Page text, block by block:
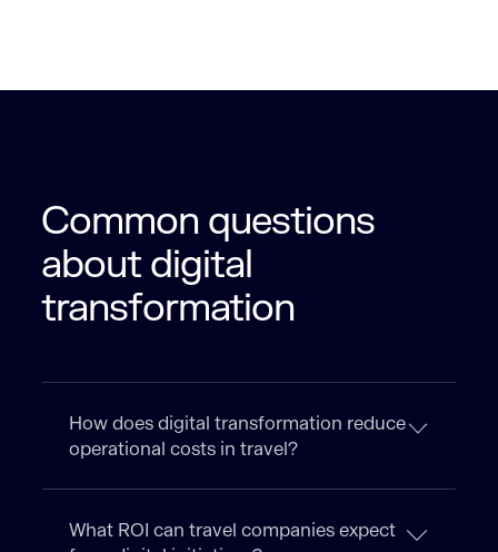
Common questions
about digital
transformation
How does digital transformation reduce
operational costs in travel?
What ROI can travel companies expect